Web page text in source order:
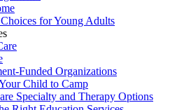
for Young Adults
Funded Organizations
Child to Camp
Specialty and Therapy Options